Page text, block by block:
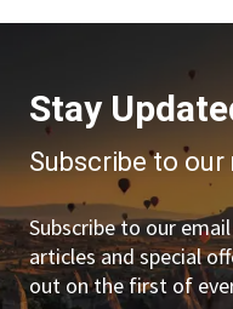
Stay
Subscribe to
Subscribe to our
articles and special
out on the first of